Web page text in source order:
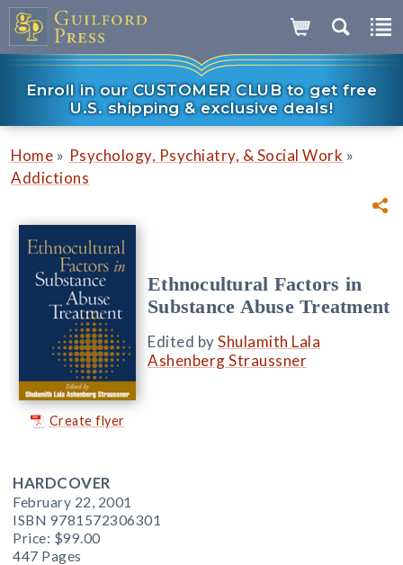
Enroll in our CUSTOMER CLUB to get free
U.S. shipping & exclusive deals!
Home » Psychology, Psychiatry, & Social Work »
Addictions
Create flyer
Ethnocultural Factors in
Substance Abuse Treatment
Edited byShulamith Lala
Ashenberg Straussner
HARDCOVER
February 22, 2001
ISBN 9781572306301
Price: $99.00
447 Pages